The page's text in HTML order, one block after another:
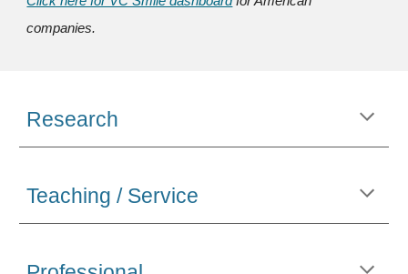
companies.
Research
Teaching / Service